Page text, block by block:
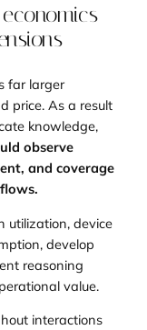
far larger
price. As a result
knowledge,
observe
and coverage
utilization, device
develop
reasoning
value.
interactions